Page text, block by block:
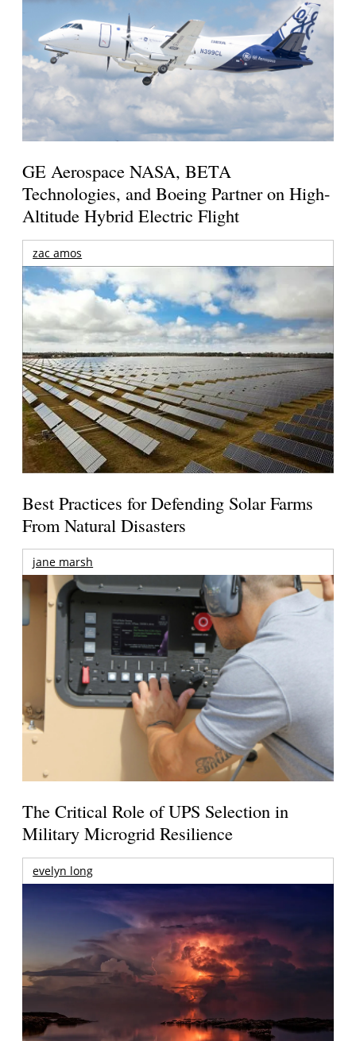
GE Aerospace NASA, BETA
Technologies, and Boeing Partner on High-
Altitude Hybrid Electric Flight
zac amos
Best Practices for Defending Solar Farms
From Natural Disasters
jane marsh
The Critical Role of UPS Selection in
Military Microgrid Resilience
evelyn long